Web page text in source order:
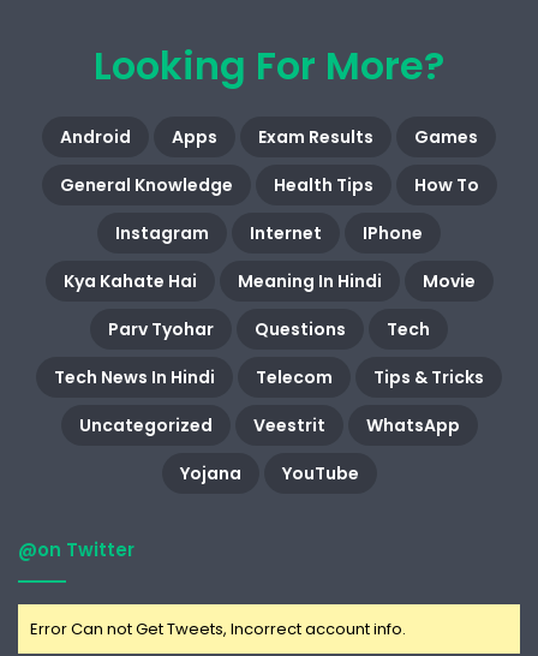
Looking For More?
Android Apps Exam Results
Games
General Knowledge
Health Tips
How To
Instagram
Internet
IPhone
Kya Kahate Hai
Meaning In Hindi
Movie
Parv Tyohar
Questions
Tech
Tech News In Hindi
Telecom
Tips & Tricks
Uncategorized
Veestrit
WhatsApp
Yojana
YouTube
@on Twitter
Error Can not Get Tweets, Incorrect account info.